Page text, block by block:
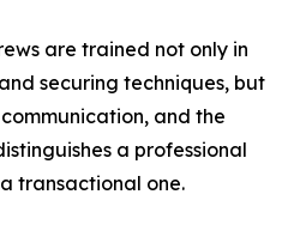
are trained not only in
securing techniques, but
and the
a professional
transactional one.